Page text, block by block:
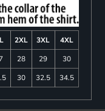
2XL 3XL
4XL
28 29
30
30 32.5 34.5